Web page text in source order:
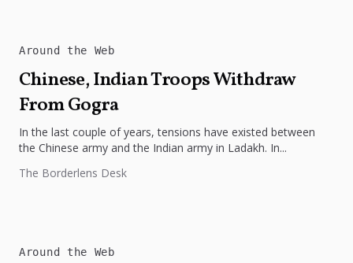
Around the Web
Chinese, Indian Troops Withdraw
From Gogra
In the last couple of years, tensions have existed between
the Chinese army and the Indian army in Ladakh. In...
The Borderlens Desk
Around the Web